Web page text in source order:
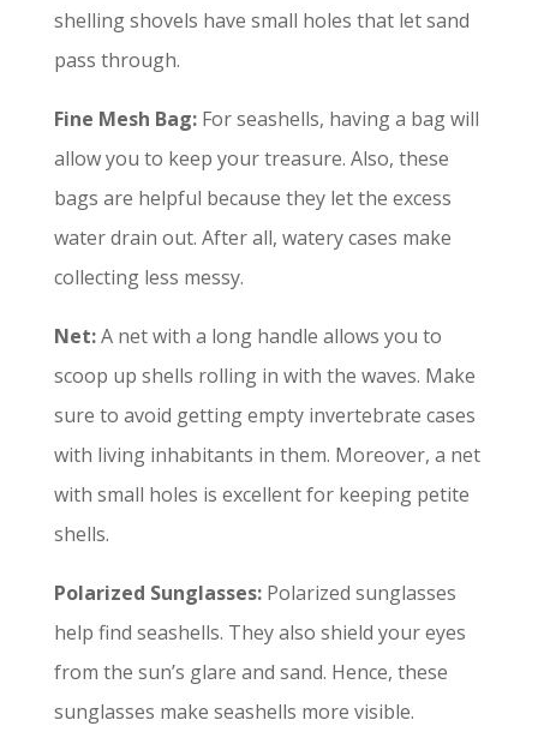
shelling shovels have small holes that let sand
pass through.
Fine Mesh Bag:For seashells, having a bag will
allow you to keep your treasure. Also, these
bags are helpful because they let the excess
water drain out. After all, watery cases make
collecting less messy.
Net:A net with a long handle allows you to
scoop up shells rolling in with the waves. Make
sure to avoid getting empty invertebrate cases
with living inhabitants in them. Moreover, a net
with small holes is excellent for keeping petite
shells.
Polarized Sunglasses:Polarized sunglasses
help find seashells. They also shield your eyes
from the sun’s glare and sand. Hence, these
sunglasses make seashells more visible.